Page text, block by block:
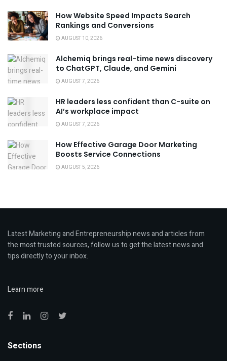
How Website Speed Impacts Search
Rankings and Conversions
AUGUST 10, 2026
Alchemiq brings real-time news discovery
to ChatGPT, Claude, and Gemini
AUGUST 7, 2026
HR leaders less confident than C-suite on
AI’s workplace impact
AUGUST 7, 2026
How Effective Garage Door Marketing
Boosts Service Connections
AUGUST 5, 2026
Latest Marketing and Entrepreneurship news and articles from
the most trusted sources, follow us to get the latest news and
tips directly to your inbox.
Learn more
Sections